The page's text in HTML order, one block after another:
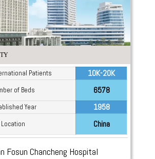
Patients 10K-20K
of Beds 6578
Year 1958
Location China
Fosun Chancheng Hospital